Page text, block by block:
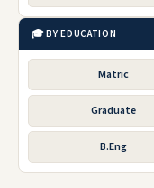
🎓 BY EDUCATION
Matric
Graduate
B.Eng